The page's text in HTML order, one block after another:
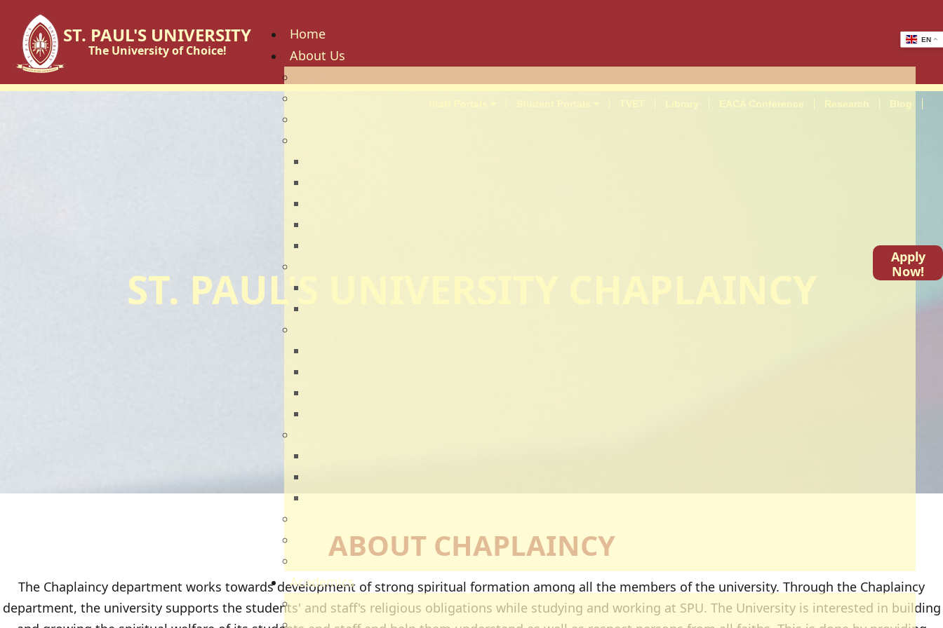
ST. PAUL'S UNIVERSITY
The University of Choice!
EACA Conference Research Blog
Home
About Us
Careers
Scholarship
Academics
Academic Programmes
Schools
Apply
Now!
ST. PAUL'S UNIVERSITY CHAPLAINCY
ABOUT CHAPLAINCY
The Chaplaincy department works towards development of strong spiritual formation among all the members of the university. Through the Chaplaincy
department, the university supports the students' and staff's religious obligations while studying and working at SPU. The University is interested in building
EN